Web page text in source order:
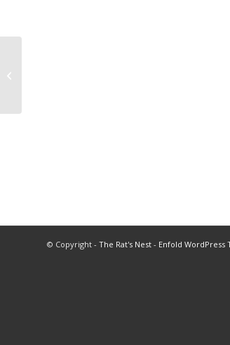
© Copyright - The Rat's Nest - Enfold WordPress